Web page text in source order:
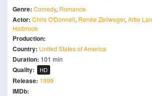
Genre: Comedy, Romance
Actor: Chris O'Donnell, Renée Zellweger, Artie
Holbrook
Production:
Country: United States of America
Duration: 101 min
Quality: HD
Release: 1999
IMDb: